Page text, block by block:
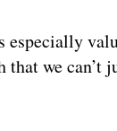
we can’t